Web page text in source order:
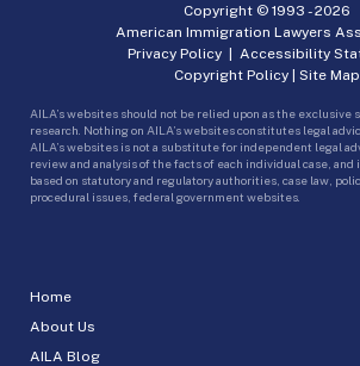
Home
About Us
AILA Blog
Copyright © 1993 -2026
American Immigration Lawyers
Privacy Policy| Accessibility
Copyright Policy | Site Map
AILA’s websites should not be relied upon as the exclusive
research. Nothing on AILA’s websites constitutes legal
AILA’s websites is not a substitute for independent legal
review and analysis of the facts of each individual case,
based on statutory and regulatory authorities, case law,
procedural issues, federal government websites.